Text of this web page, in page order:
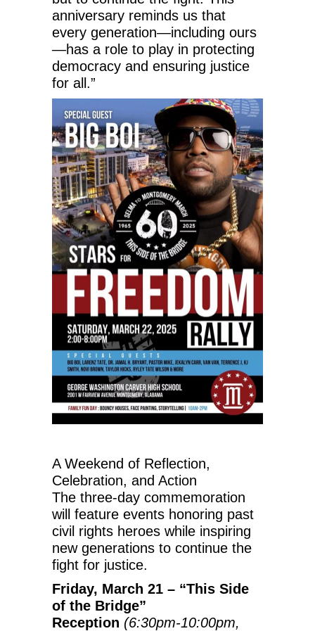
anniversary reminds us that
every generation—including ours
—has a role to play in protecting
democracy and ensuring justice
for all.”
A Weekend of Reflection,
Celebration, and Action
The three-day commemoration
will feature events honoring past
civil rights heroes while inspiring
new generations to continue the
fight for justice.
Friday, March 21 – “This Side
of the Bridge”
Reception (6:30pm-10:00pm,